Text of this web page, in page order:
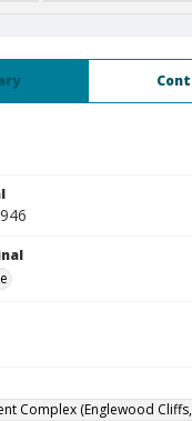
Complex (Englewood Cliffs,